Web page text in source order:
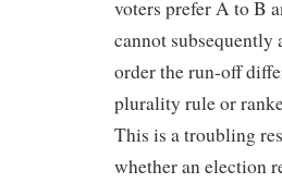
voters prefer A to B
cannot subsequently
order the run-off
plurality rule or
This is a troubling
whether an election